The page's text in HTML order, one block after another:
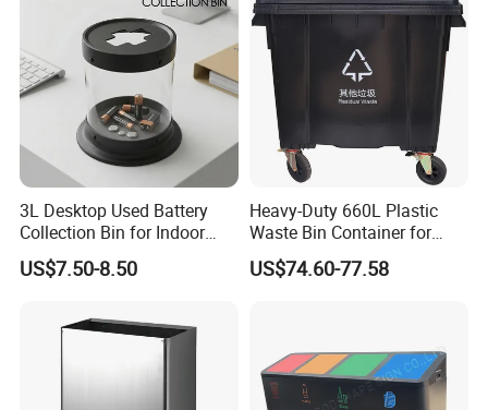
3L Desktop Used Battery
Collection Bin for Indoor
Battery Collection Point
US$7.50-8.50
Heavy-Duty 660L Plastic
Waste Bin Container for
Outdoor Use
US$74.60-77.58